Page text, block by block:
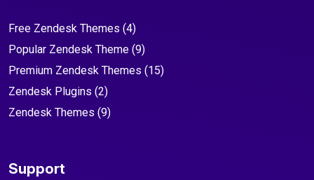
Free Zendesk Themes (4)
Popular Zendesk Theme (9)
Premium Zendesk Themes (15)
Zendesk Plugins (2)
Zendesk Themes (9)
Support